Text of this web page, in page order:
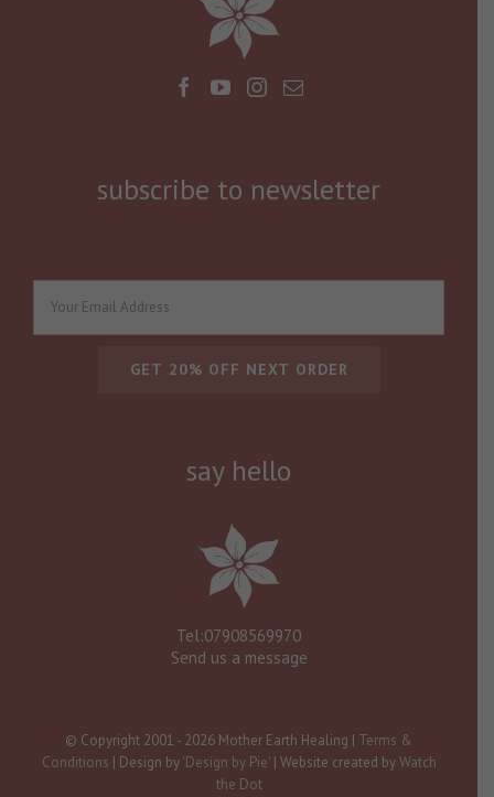
subscribe to newsletter
say hello
Tel:07908569970
Send us a message
© Copyright 2001 - 2026 Mother Earth Healing | Terms &
Conditions | Design by'Design by Pie'| Website created byWatch
the Dot